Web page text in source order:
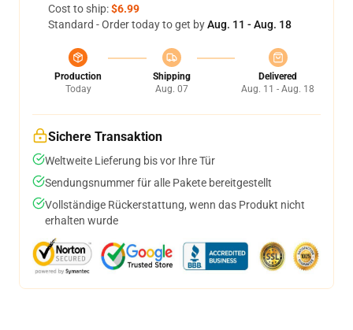
Cost to ship:$6.99
Standard - Order today to get byAug. 11 - Aug. 18
Production
Today
Shipping
Aug. 07
Delivered
Aug. 11 - Aug. 18
Sichere Transaktion
Weltweite Lieferung bis vor Ihre Tür
Sendungsnummer für alle Pakete bereitgestellt
Vollständige Rückerstattung, wenn das Produkt nicht
erhalten wurde